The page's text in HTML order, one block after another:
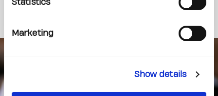
Statistics
Marketing
Show details